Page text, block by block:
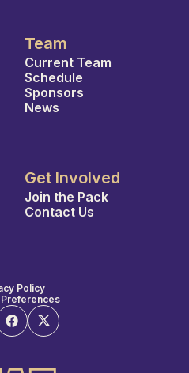
Team
Current Team
Schedule
Sponsors
News
Get Involved
Join the Pack
Contact Us
Policy